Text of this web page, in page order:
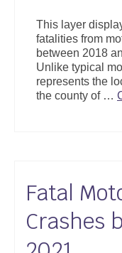
This layer
fatalities from
between 2018
Unlike typical
represents the
the county of …
Fatal
Crashes